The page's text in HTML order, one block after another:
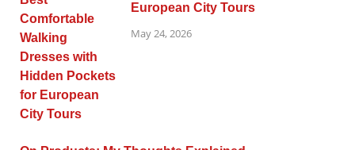
European City Tours
May 24, 2026